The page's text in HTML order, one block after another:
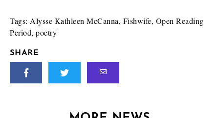
Tags: Alysse Kathleen McCanna, Fishwife, Open Reading
Period, poetry
SHARE